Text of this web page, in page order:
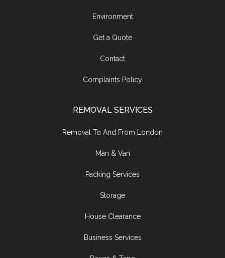
Environment
Get a Quote
Contact
Complaints Policy
REMOVAL SERVICES
Removal To And From London
Man & Van
Packing Services
Storage
House Clearance
Business Services